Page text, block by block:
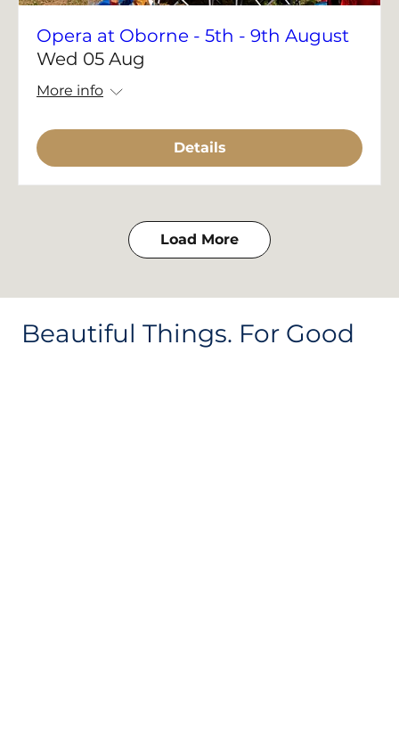
Opera at Oborne - 5th - 9th August
Wed 05 Aug
More info
Details
Load More
Beautiful Things. For Good